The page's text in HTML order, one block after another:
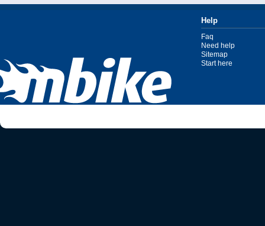
Help
Faq
Need help
Sitemap
Start here